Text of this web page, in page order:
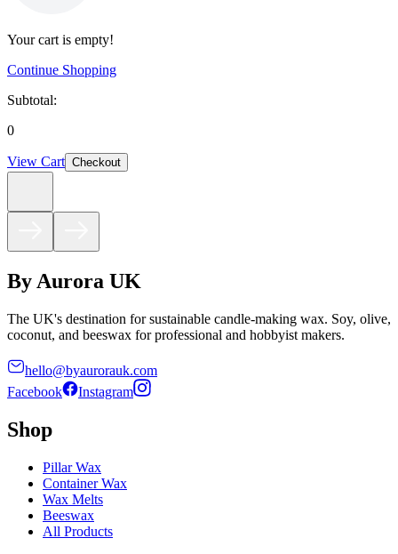
Your cart is empty!
Continue Shopping
Subtotal:
0
View Cart Checkout
By Aurora UK
The UK's destination for sustainable candle-making wax. Soy, olive,
coconut, and beeswax for professional and hobbyist makers.
hello@byaurorauk.com
Facebook
Instagram
Shop
Pillar Wax
Container Wax
Wax Melts
Beeswax
All Products